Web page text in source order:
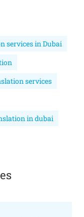
services in Dubai
services
in dubai